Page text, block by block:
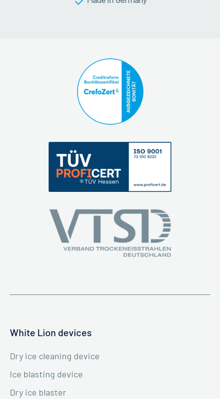
White Lion devices
Dry ice cleaning device
Ice blasting device
Dry ice blaster